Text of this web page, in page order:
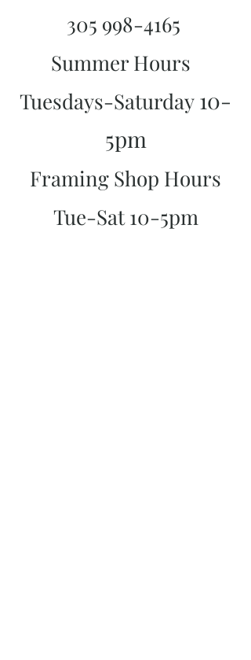
305 998-4165
Summer Hours
Tuesdays-Saturday 10-
5pm
Framing Shop Hours
Tue-Sat 10-5pm